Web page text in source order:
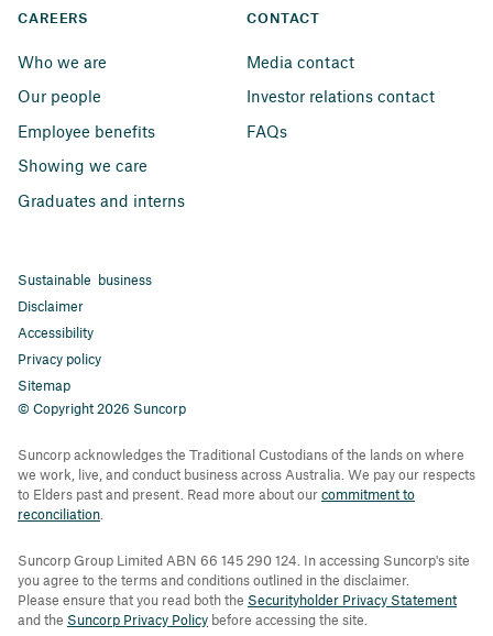
CAREERS
Who we are
Our people
Employee benefits
Showing we care
Graduates and interns
CONTACT
Media contact
Investor relations contact
FAQs
Sustainable business
Disclaimer
Accessibility
Privacy policy
Sitemap
© Copyright 2026 Suncorp
Suncorp acknowledges the Traditional Custodians of the lands on where
we work, live, and conduct business across Australia. We pay our respects
to Elders past and present. Read more about ourcommitment to
reconciliation.
Suncorp Group Limited ABN 66 145 290 124. In accessing Suncorp's site
you agree to the terms and conditions outlined in the disclaimer.
Please ensure that you read both the Securityholder Privacy Statement
and the Suncorp Privacy Policy before accessing the site.